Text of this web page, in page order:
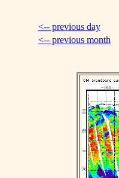
<-- previous day
<-- previous month